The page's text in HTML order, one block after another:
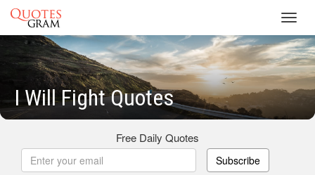
I Will Fight Quotes
Free Daily Quotes
Subscribe